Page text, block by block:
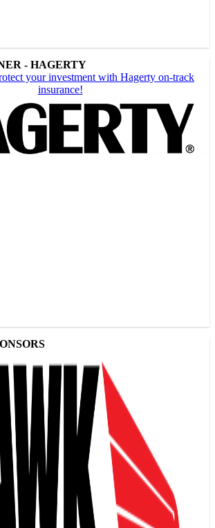
- HAGERTY
your investment with Hagerty on-track
insurance!